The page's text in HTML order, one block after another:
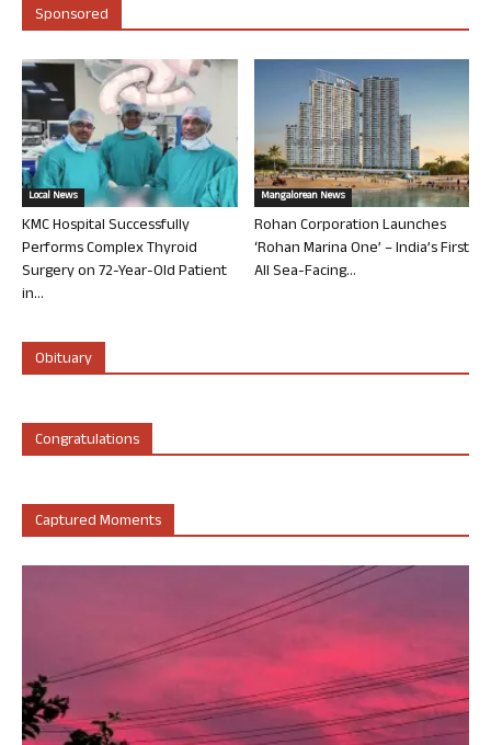
Sponsored
Local News
KMC Hospital Successfully
Performs Complex Thyroid
Surgery on 72-Year-Old Patient
in...
Mangalorean News
Rohan Corporation Launches
‘Rohan Marina One’ – India’s First
All Sea-Facing...
Obituary
Congratulations
Captured Moments